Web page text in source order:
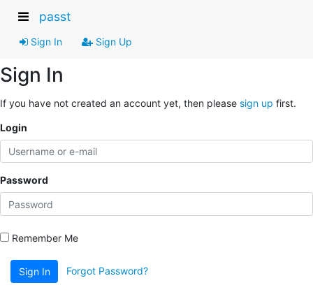
passt
Sign In Sign Up
Sign In
If you have not created an account yet, then please sign up first.
Login
Password
Remember Me
Sign In Forgot Password?